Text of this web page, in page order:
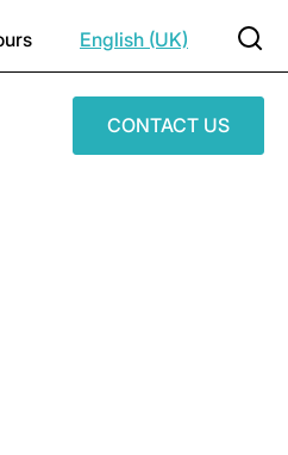
English (UK)
CONTACT US